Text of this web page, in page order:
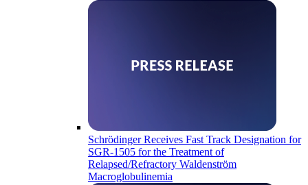
Schrödinger Receives Fast Track Designation for
SGR-1505 for the Treatment of
Relapsed/Refractory Waldenström
Macroglobulinemia